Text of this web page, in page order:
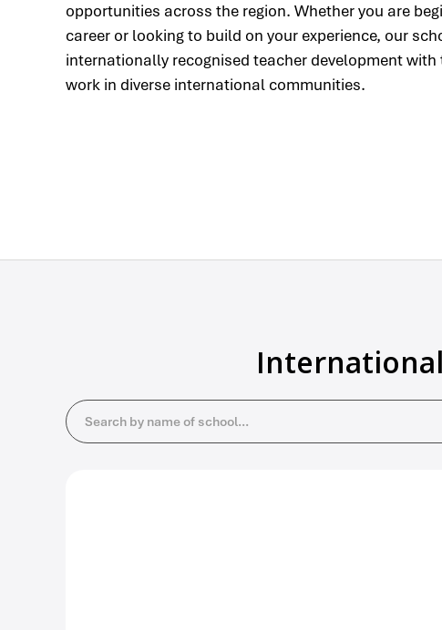
opportunities across the region. Whether you are
career or looking to build on your experience, our
internationally recognised teacher development with
work in diverse international communities.
Search